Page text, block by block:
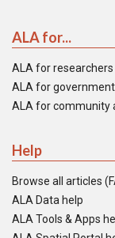
ALA for...
ALA for researchers
ALA for
ALA for community
Help
Browse all articles
ALA Data help
ALA Tools & Apps